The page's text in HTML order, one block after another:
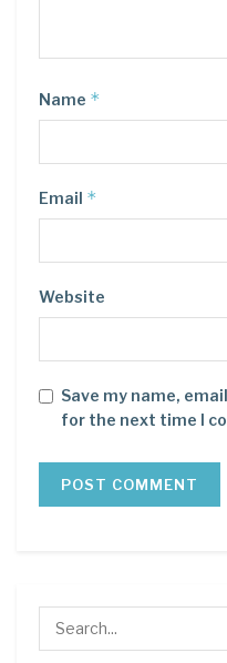
Name *
Email *
Website
Save my name,
for the next time I